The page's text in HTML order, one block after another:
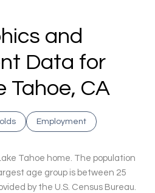
and
Data for
Tahoe, CA
Employment
Tahoe home. The population
age group is between 25
by the U.S. Census Bureau.